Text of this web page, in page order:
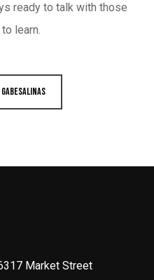
ready to talk with those
learn.
Market Street